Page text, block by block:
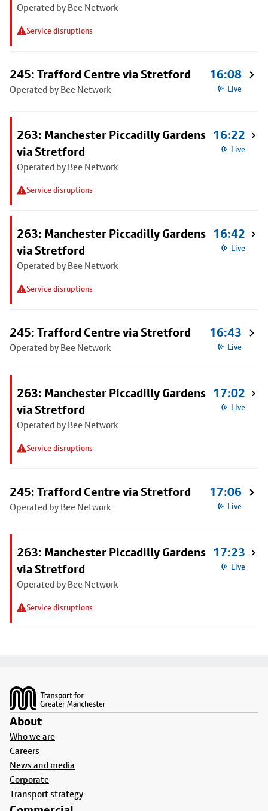
Operated by Bee Network
Service disruptions
245: Trafford Centre via Stretford
Operated by Bee Network
16:08
Live
263: Manchester Piccadilly Gardens
via Stretford
Operated by Bee Network
Service disruptions
16:22
Live
263: Manchester Piccadilly Gardens
via Stretford
Operated by Bee Network
Service disruptions
16:42
Live
245: Trafford Centre via Stretford
Operated by Bee Network
16:43
Live
263: Manchester Piccadilly Gardens
via Stretford
Operated by Bee Network
Service disruptions
17:02
Live
245: Trafford Centre via Stretford
Operated by Bee Network
17:06
Live
263: Manchester Piccadilly Gardens
via Stretford
Operated by Bee Network
Service disruptions
17:23
Live
About
Who we are
Careers
News and media
Corporate
Transport strategy